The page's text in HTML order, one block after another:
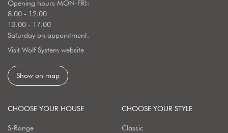
Opening hours MON-FRI:
8.00 - 12.00
13.00 - 17.00
Saturday on appointment.
Visit Wolf System website
Show on map
CHOOSE YOUR HOUSE
S-Range
CHOOSE YOUR STYLE
Classic